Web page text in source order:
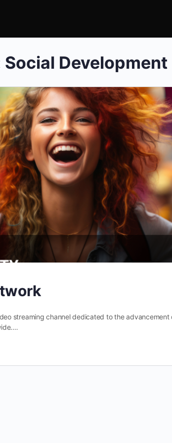
Social Development
streaming channel dedicated to the